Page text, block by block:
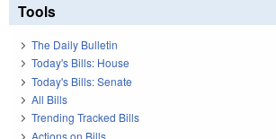
Tools
The Daily Bulletin
Today's Bills: House
Today's Bills: Senate
All Bills
Trending Tracked Bills
Actions on Bills